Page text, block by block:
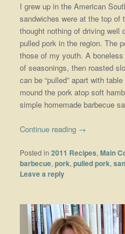
I grew up in the American
sandwiches were at the top of
thought nothing of driving well
pulled pork in the region. The
those of my youth. A
of seasonings, then roasted
can be “pulled” apart with
mound the pork atop soft
simple homemade barbecue
Continue reading →
Posted in 2011 Recipes,Main
barbecue,pork,pulled pork,
Leave a reply